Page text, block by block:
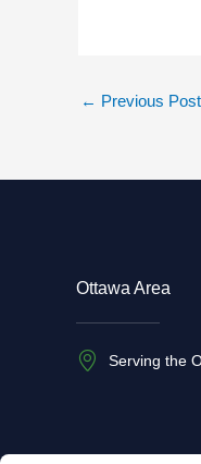
← Previous Post
Ottawa Area
Serving the